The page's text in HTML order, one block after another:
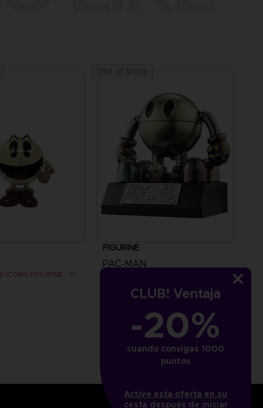
CLUB! Ventaja
-20%
cuando consigas 1000
puntos
Active esta oferta en su
cesta después de iniciar
PAC-MAN MINI ICONS FIGURINE - Yellow
FIGURINE
PAC-MAN
£69.99